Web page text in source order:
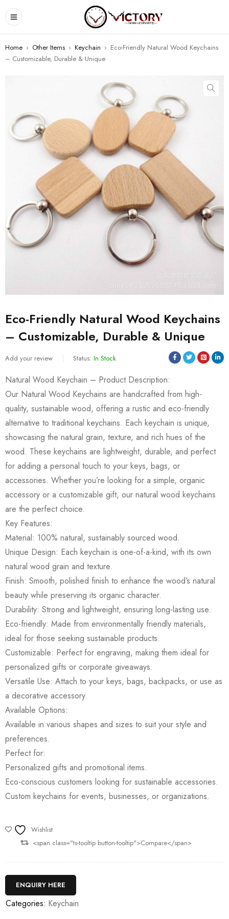
Home › Other Items › Keychain › Eco-Friendly Natural Wood Keychains
– Customizable, Durable & Unique
Eco-Friendly Natural Wood Keychains
– Customizable, Durable & Unique
Add your review Status: In Stock
Natural Wood Keychain – Product Description:
Our Natural Wood Keychains are handcrafted from high-
quality, sustainable wood, offering a rustic and eco-friendly
alternative to traditional keychains. Each keychain is unique,
showcasing the natural grain, texture, and rich hues of the
wood. These keychains are lightweight, durable, and perfect
for adding a personal touch to your keys, bags, or
accessories. Whether you’re looking for a simple, organic
accessory or a customizable gift, our natural wood keychains
are the perfect choice.
Key Features:
Material: 100% natural, sustainably sourced wood.
Unique Design: Each keychain is one-of-a-kind, with its own
natural wood grain and texture.
Finish: Smooth, polished finish to enhance the wood’s natural
beauty while preserving its organic character.
Durability: Strong and lightweight, ensuring long-lasting use.
Eco-friendly: Made from environmentally friendly materials,
ideal for those seeking sustainable products.
Customizable: Perfect for engraving, making them ideal for
personalized gifts or corporate giveaways.
Versatile Use: Attach to your keys, bags, backpacks, or use as
a decorative accessory.
Available Options:
Available in various shapes and sizes to suit your style and
preferences.
Perfect for:
Personalized gifts and promotional items.
Eco-conscious customers looking for sustainable accessories.
Custom keychains for events, businesses, or organizations.
Wishlist
<span class="ts-tooltip button-tooltip">Compare</span>
ENQUIRY HERE
Categories: Keychain